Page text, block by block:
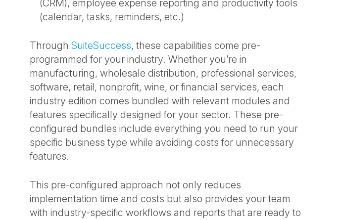
(CRM), employee expense reporting and productivity tools
(calendar, tasks, reminders, etc.)
Through SuiteSuccess, these capabilities come pre-
programmed for your industry. Whether you’re in
manufacturing, wholesale distribution, professional services,
software, retail, nonprofit, wine, or financial services, each
industry edition comes bundled with relevant modules and
features specifically designed for your sector. These pre-
configured bundles include everything you need to run your
specific business type while avoiding costs for unnecessary
features.
This pre-configured approach not only reduces
implementation time and costs but also provides your team
with industry-specific workflows and reports that are ready to